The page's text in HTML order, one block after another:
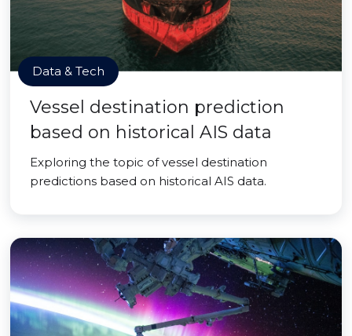
Data & Tech
Vessel destination prediction
based on historical AIS data
Exploring the topic of vessel destination
predictions based on historical AIS data.